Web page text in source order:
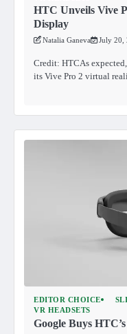
HTC Unveils Vive
Display
Natalia Ganeva July 20,
Credit: HTCAs
its Vive Pro 2 virtual
EDITOR CHOICE
VR HEADSETS
Google Buys